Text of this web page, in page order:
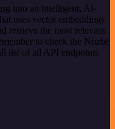
into an intelligent, AI-
uses vector embeddings
retrieve the most relevant
to check the Nozbe
list of all API endpoints